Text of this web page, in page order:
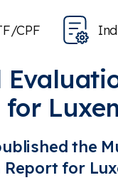
CPF
for
the
Report for